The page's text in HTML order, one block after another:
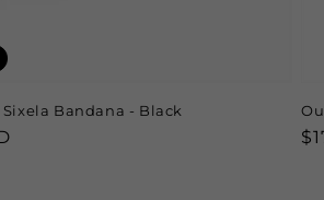
Bandana - Black